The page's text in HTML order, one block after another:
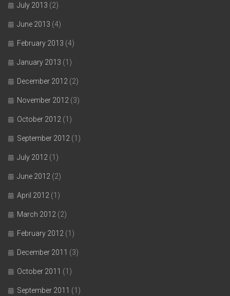
July 2013 (2)
June 2013 (4)
February 2013 (4)
January 2013 (1)
December 2012 (2)
November 2012 (3)
October 2012 (1)
September 2012 (1)
July 2012 (1)
June 2012 (2)
April 2012 (1)
March 2012 (2)
February 2012 (1)
December 2011 (3)
October 2011 (1)
September 2011 (1)